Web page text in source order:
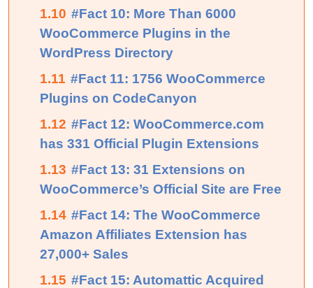
1.10 #Fact 10: More Than 6000
WooCommerce Plugins in the
WordPress Directory
1.11 #Fact 11: 1756 WooCommerce
Plugins on CodeCanyon
1.12 #Fact 12: WooCommerce.com
has 331 Official Plugin Extensions
1.13 #Fact 13: 31 Extensions on
WooCommerce’s Official Site are Free
1.14 #Fact 14: The WooCommerce
Amazon Affiliates Extension has
27,000+ Sales
1.15 #Fact 15: Automattic Acquired